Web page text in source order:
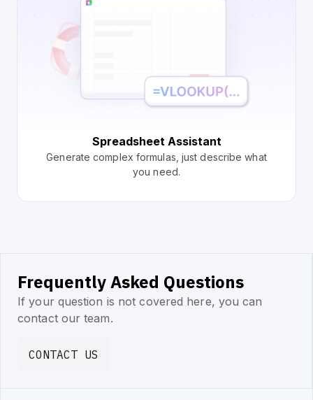
Spreadsheet Assistant
Generate complex formulas, just describe what
you need.
Frequently Asked Questions
If your question is not covered here, you can
contact our team.
CONTACT US